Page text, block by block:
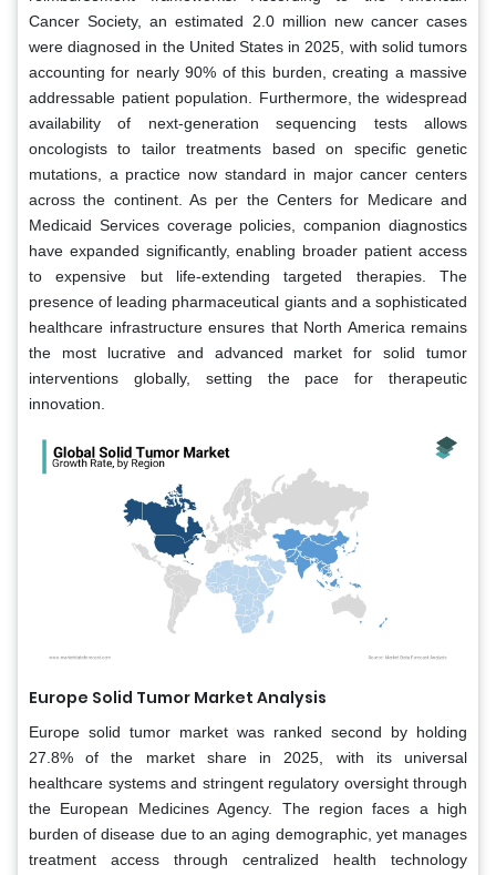
Cancer Society, an estimated 2.0 million new cancer cases
were diagnosed in the United States in 2025, with solid tumors
accounting for nearly 90% of this burden, creating a massive
addressable patient population. Furthermore, the widespread
availability of next-generation sequencing tests allows
oncologists to tailor treatments based on specific genetic
mutations, a practice now standard in major cancer centers
across the continent. As per the Centers for Medicare and
Medicaid Services coverage policies, companion diagnostics
have expanded significantly, enabling broader patient access
to expensive but life-extending targeted therapies. The
presence of leading pharmaceutical giants and a sophisticated
healthcare infrastructure ensures that North America remains
the most lucrative and advanced market for solid tumor
interventions globally, setting the pace for therapeutic
innovation.
Europe Solid Tumor Market Analysis
Europe solid tumor market was ranked second by holding
27.8% of the market share in 2025, with its universal
healthcare systems and stringent regulatory oversight through
the European Medicines Agency. The region faces a high
burden of disease due to an aging demographic, yet manages
treatment access through centralized health technology